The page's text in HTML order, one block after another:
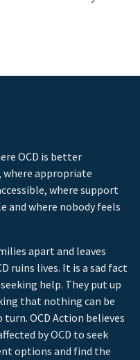
OCD is better
where appropriate
where support
and where nobody feels
apart and leaves
ruins lives. It is a sad fact
help. They put up
that nothing can be
OCD Action believes
by OCD to seek
options and find the